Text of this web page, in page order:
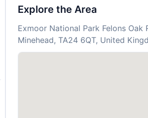
Explore the Area
Exmoor National Park Felons Oak
Minehead, TA24 6QT, United